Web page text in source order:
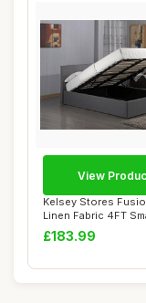
Kelsey Stores
Linen Fabric 4FT
Double Otto...
£183.99
View